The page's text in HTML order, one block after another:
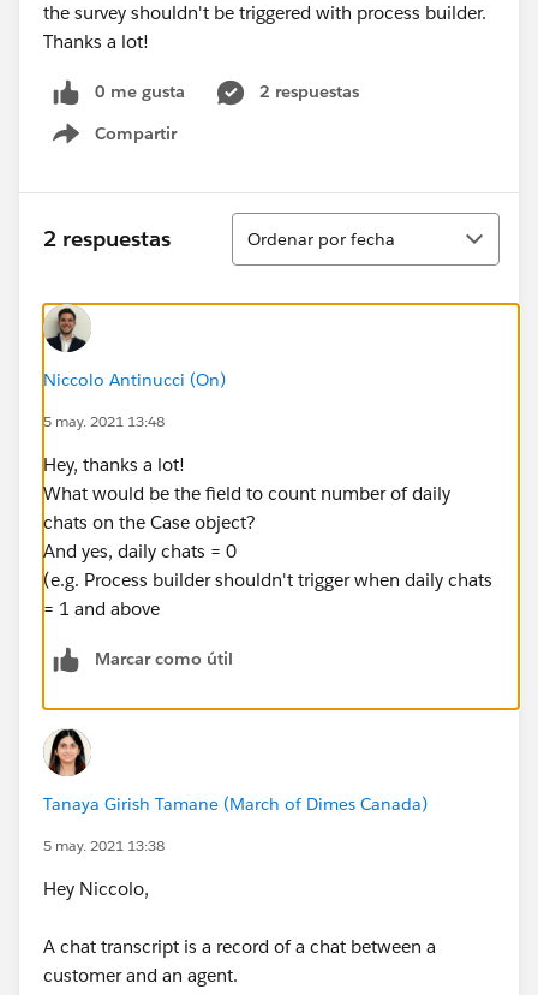
the survey shouldn't be triggered with process builder.
Thanks a lot!
0 me gusta
2 respuestas
Compartir
Show menu
2 respuestas
Ordenar
Ordenar por fecha
Niccolo Antinucci (On)
5 may. 2021 13:48
Hey, thanks a lot!
What would be the field to count number of daily
chats on the Case object?
And yes, daily chats = 0
(e.g. Process builder shouldn't trigger when daily chats
= 1 and above
Marcar como útil
Tanaya Girish Tamane (March of Dimes Canada)
5 may. 2021 13:38
Hey Niccolo,
A chat transcript is a record of a chat between a
customer and an agent.